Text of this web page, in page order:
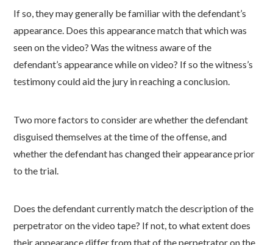
If so, they may generally be familiar with the defendant’s
appearance. Does this appearance match that which was
seen on the video? Was the witness aware of the
defendant’s appearance while on video? If so the witness’s
testimony could aid the jury in reaching a conclusion.
Two more factors to consider are whether the defendant
disguised themselves at the time of the offense, and
whether the defendant has changed their appearance prior
to the trial.
Does the defendant currently match the description of the
perpetrator on the video tape? If not, to what extent does
their appearance differ from that of the perpetrator on the